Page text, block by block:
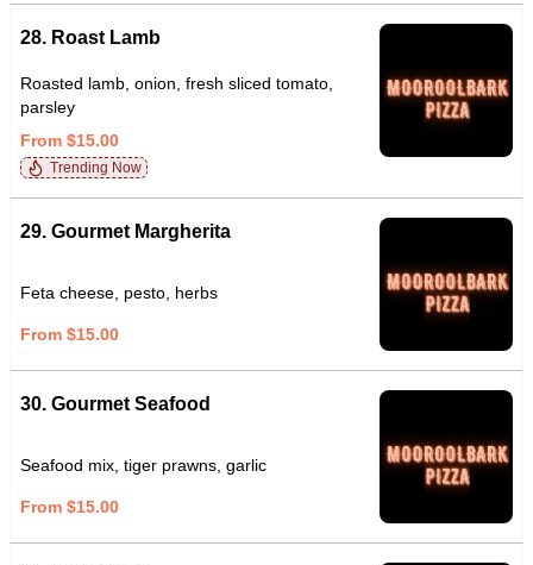
28. Roast Lamb
Roasted lamb, onion, fresh sliced tomato,
parsley
From $15.00
Trending Now
29. Gourmet Margherita
Feta cheese, pesto, herbs
From $15.00
30. Gourmet Seafood
Seafood mix, tiger prawns, garlic
From $15.00